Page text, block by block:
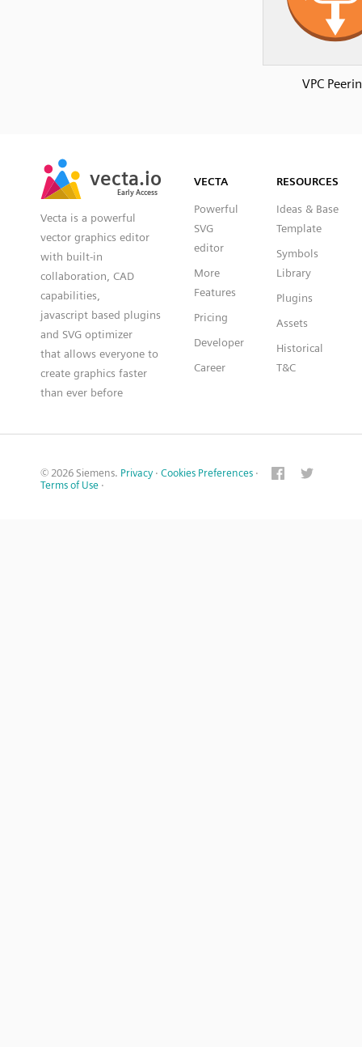
VPC
vecta.io
Early Access
vecta.io
Early Access
Vecta is a powerful
vector graphics editor
with built-in
collaboration, CAD
capabilities,
javascript based plugins
and SVG optimizer
that allows everyone to
create graphics faster
than ever before
VECTA
Powerful
SVG
editor
More
Features
Pricing
Developer
Career
RESOURCES
Ideas & Base
Template
Symbols
Library
Plugins
Assets
Historical
T&C
© 2026 Siemens. Privacy · Cookies Preferences ·
Terms of Use ·